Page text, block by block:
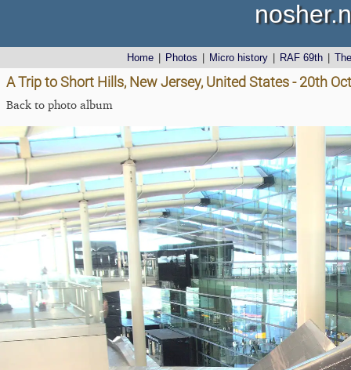
Home Photos Micro history RAF 69th
A Trip to Short Hills, New Jersey, United States - 20th
Back to photo album